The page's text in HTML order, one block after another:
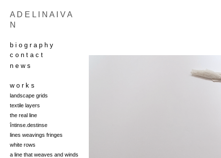
A D E L I N A I V A
N
b i o g r a p h y
c o n t a c t
n e w s
w o r k s
landscape grids
textile layers
the real line
întinse.destinse
lines weavings fringes
white rows
a line that weaves and winds